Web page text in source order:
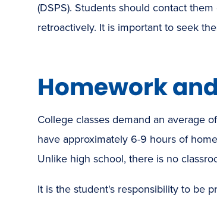
(DSPS). Students should contact
retroactively. It is important to seek
Homework
College classes demand an average
have approximately 6-9 hours of
Unlike high school, there is no
It is the student's responsibility to be